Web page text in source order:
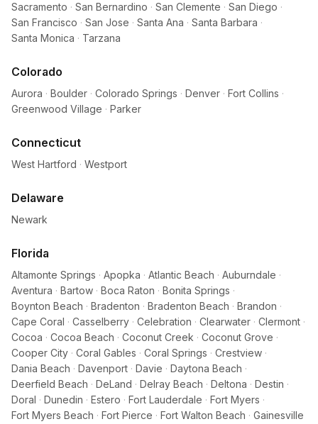
Sacramento · San Bernardino · San Clemente · San Diego ·
San Francisco · San Jose · Santa Ana · Santa Barbara ·
Santa Monica · Tarzana
Colorado
Aurora · Boulder · Colorado Springs · Denver · Fort Collins ·
Greenwood Village · Parker
Connecticut
West Hartford · Westport
Delaware
Newark
Florida
Altamonte Springs · Apopka · Atlantic Beach · Auburndale ·
Aventura · Bartow · Boca Raton · Bonita Springs ·
Boynton Beach · Bradenton · Bradenton Beach · Brandon ·
Cape Coral · Casselberry · Celebration · Clearwater · Clermont ·
Cocoa · Cocoa Beach · Coconut Creek · Coconut Grove ·
Cooper City · Coral Gables · Coral Springs · Crestview ·
Dania Beach · Davenport · Davie · Daytona Beach ·
Deerfield Beach · DeLand · Delray Beach · Deltona · Destin ·
Doral · Dunedin · Estero · Fort Lauderdale · Fort Myers ·
Fort Myers Beach · Fort Pierce · Fort Walton Beach · Gainesville